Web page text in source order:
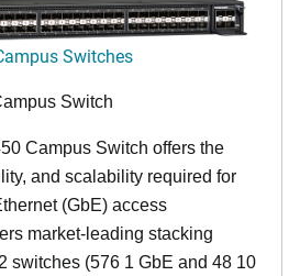
Switches
Switch
Campus Switch offers the
and scalability required for
(GbE) access
market-leading stacking
switches (576 1 GbE and 48 10